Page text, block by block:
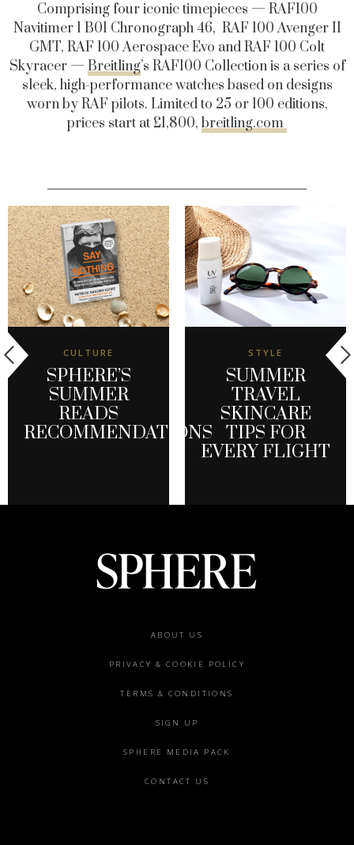
Comprising four iconic timepieces — RAF100
Navitimer 1 B01 Chronograph 46, RAF 100 Avenger II
GMT, RAF 100 Aerospace Evo and RAF 100 Colt
Skyracer —Breitling’s RAF100 Collection is a series of
sleek, high-performance watches based on designs
worn by RAF pilots. Limited to 25 or 100 editions,
prices start at £1,800, breitling.com
CULTURE
SPHERE’S
SUMMER
READS
RECOMMENDATIONS
STYLE
SUMMER
TRAVEL
SKINCARE
TIPS FOR
EVERY FLIGHT
ABOUT US
PRIVACY & COOKIE POLICY
TERMS & CONDITIONS
SIGN UP
SPHERE MEDIA PACK
CONTACT US